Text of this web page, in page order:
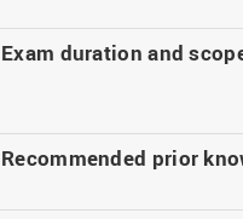
Exam duration and
Recommended prior